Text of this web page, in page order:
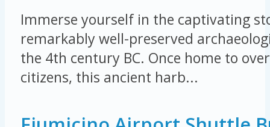
Immerse yourself in the captivating
remarkably well-preserved
the 4th century BC. Once home to
citizens, this ancient harb...